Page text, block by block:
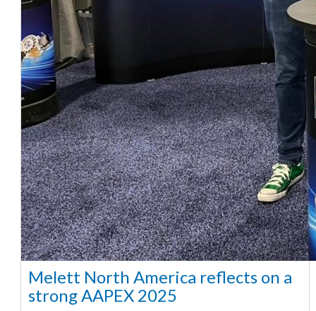
Melett North America reflects on a
strong AAPEX 2025